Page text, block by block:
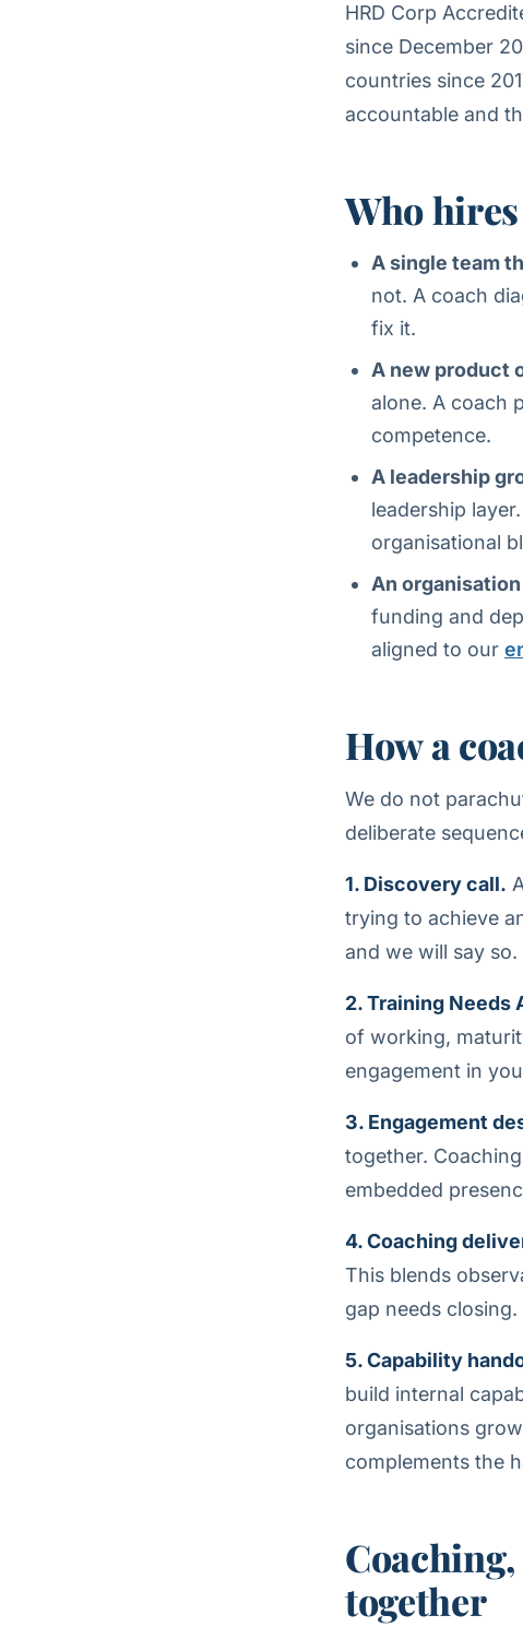
HRD Corp
since December
countries since
accountable and
Who
A single team
not. A coach
fix it.
A new product
alone. A coach
competence.
A leadership
leadership
organisational
An
funding and
aligned to our
How a
We do not
deliberate
1. Discovery call.
trying to achieve
and we will say so.
2. Training Needs
of working,
engagement in
3. Engagement
together.
embedded
4. Coaching
This blends
gap needs closing.
5. Capability
build internal
organisations
complements the
together